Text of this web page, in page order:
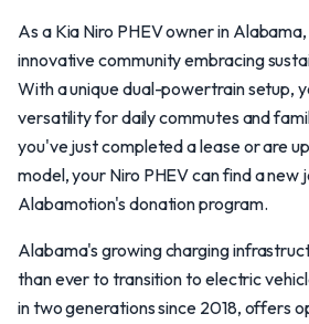
As a Kia Niro PHEV owner in
innovative community embracing
With a unique dual-powertrain setup,
versatility for daily commutes and
you've just completed a lease or are
model, your Niro PHEV can find a new
Alabamotion's donation program.
Alabama's growing charging
than ever to transition to electric
in two generations since 2018, offers